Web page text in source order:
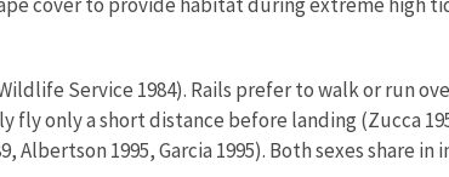
Service 1984). Rails prefer to walk or run
fly only a short distance before landing (Zucca
Albertson 1995, Garcia 1995). Both sexes share